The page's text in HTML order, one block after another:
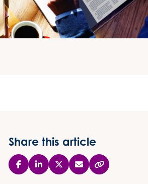
Share this article